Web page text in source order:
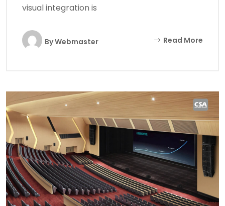
visual integration is
ByWebmaster Read More